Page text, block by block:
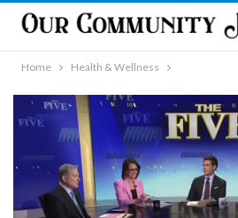
Home Health & Wellness